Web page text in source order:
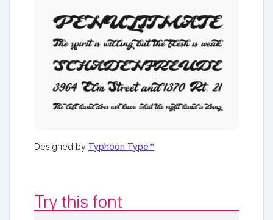
Designed by Typhoon Type™
Try this font